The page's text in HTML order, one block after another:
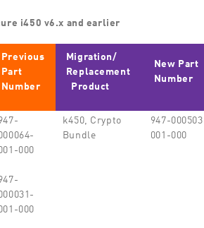
i450 v6.x and earlier
Previous
Part
Number
Migration/
Replacement
Product
New Part
Number
000
000
k450, Crypto
Bundle
947-
001-000